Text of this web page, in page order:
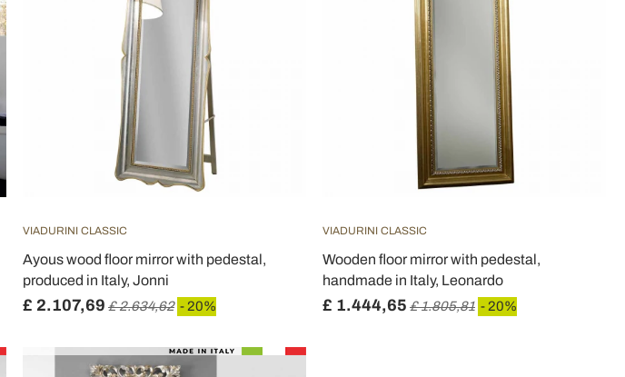
VIADURINI CLASSIC
Ayous wood floor mirror with pedestal,
produced in Italy, Jonni
£ 2.107,69 £ 2.634,62 - 20%
VIADURINI CLASSIC
Wooden floor mirror with pedestal,
handmade in Italy, Leonardo
£ 1.444,65 £ 1.805,81 - 20%